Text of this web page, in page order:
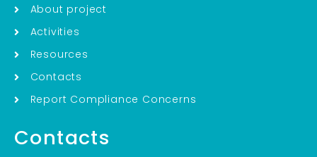
About project
Activities
Resources
Contacts
Report Compliance Concerns
Contacts